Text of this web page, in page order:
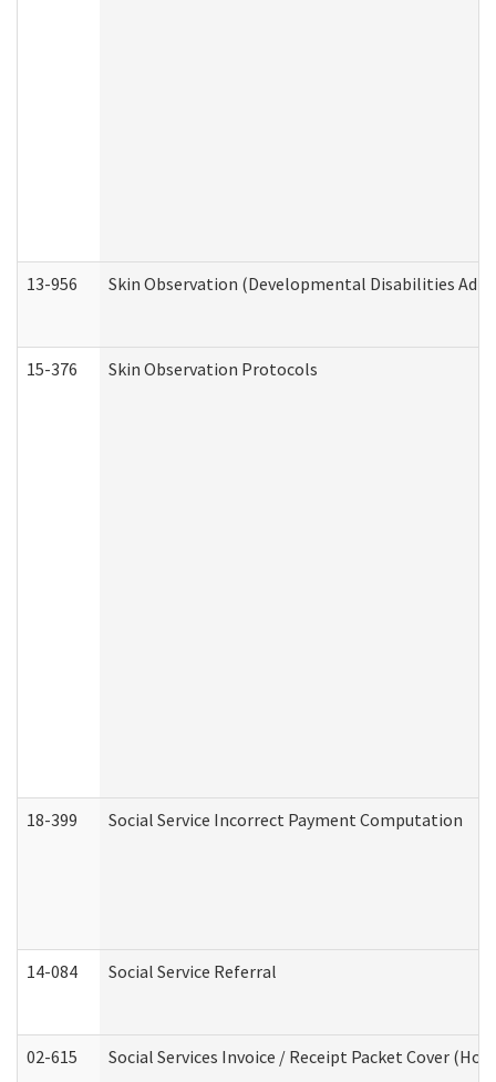
13-956 Skin Observation (Developmental Disabilities
15-376 Skin Observation Protocols
18-399 Social Service Incorrect Payment Computation
14-084 Social Service Referral
02-615 Social Services Invoice / Receipt Packet Cover